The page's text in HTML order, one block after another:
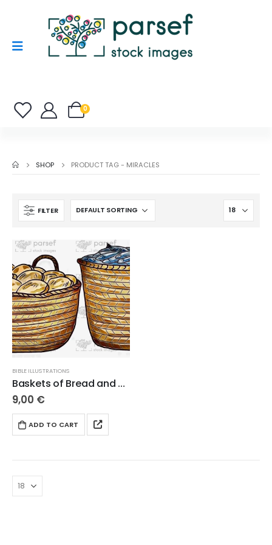
0
SHOP PRODUCT TAG - MIRACLES
FILTER
BIBLE ILLUSTRATIONS
Baskets of Bread and Fish
9,00 €
ADD TO CART